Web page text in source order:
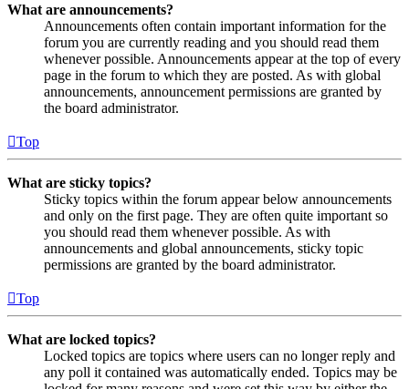
What are announcements?
Announcements often contain important information for the
forum you are currently reading and you should read them
whenever possible. Announcements appear at the top of every
page in the forum to which they are posted. As with global
announcements, announcement permissions are granted by
the board administrator.
Top
What are sticky topics?
Sticky topics within the forum appear below announcements
and only on the first page. They are often quite important so
you should read them whenever possible. As with
announcements and global announcements, sticky topic
permissions are granted by the board administrator.
Top
What are locked topics?
Locked topics are topics where users can no longer reply and
any poll it contained was automatically ended. Topics may be